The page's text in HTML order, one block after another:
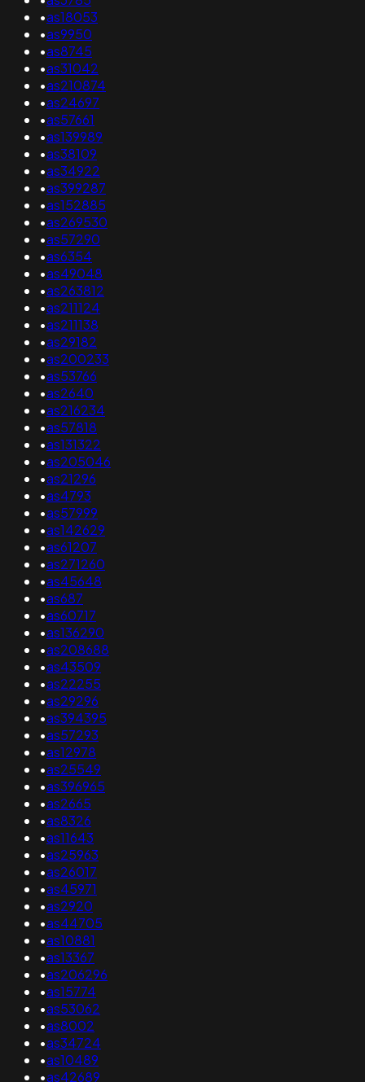
•as18053
•as9950
•as8745
•as31042
•as210874
•as24697
•as57661
•as139989
•as38109
•as34922
•as399287
•as152885
•as269530
•as57290
•as6354
•as49048
•as263812
•as211124
•as211138
•as29182
•as200233
•as53766
•as2640
•as216234
•as57818
•as131322
•as205046
•as21296
•as4793
•as57999
•as142629
•as61207
•as271260
•as45648
•as687
•as60717
•as136290
•as208688
•as43509
•as22255
•as29296
•as394395
•as57293
•as12978
•as25549
•as396965
•as2665
•as8326
•as11643
•as25963
•as26017
•as45971
•as2920
•as44705
•as10881
•as13367
•as206296
•as15774
•as53062
•as8002
•as34724
•as10489
•as42689